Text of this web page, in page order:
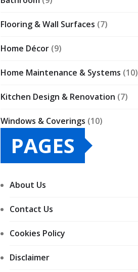
Flooring & Wall Surfaces (7)
Home Décor (9)
Home Maintenance & Systems (10)
Kitchen Design & Renovation (7)
Windows & Coverings (10)
PAGES
About Us
Contact Us
Cookies Policy
Disclaimer